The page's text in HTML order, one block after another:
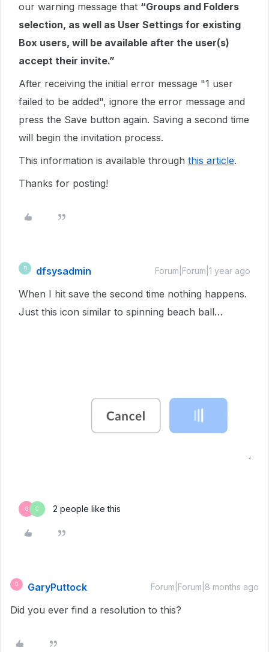
our warning message that “Groups and Folders
selection, as well as User Settings for existing
Box users, will be available after the user(s)
accept their invite.”
After receiving the initial error message "1 user
failed to be added", ignore the error message and
press the Save button again. Saving a second time
will begin the invitation process.
This information is available through this article.
Thanks for posting!
D dfsysadmin Forum|Forum|1 year ago
When I hit save the second time nothing happens.
Just this icon similar to spinning beach ball…
G C 2 people like this
G GaryPuttock Forum|Forum|8 months ago
Did you ever find a resolution to this?